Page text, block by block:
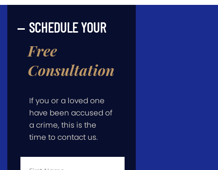
SCHEDULE YOUR
Free
Consultation
If you or a loved one
have been accused of
a crime, this is the
time to contact us.
First